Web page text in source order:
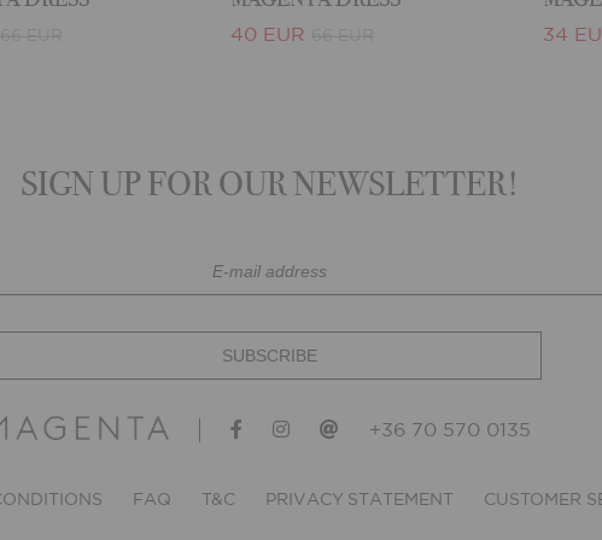
40 EUR 34
SIGN UP FOR OUR NEWSLETTER!
+36 70 570 0135
FAQ T&C PRIVACY STATEMENT CUSTOMER